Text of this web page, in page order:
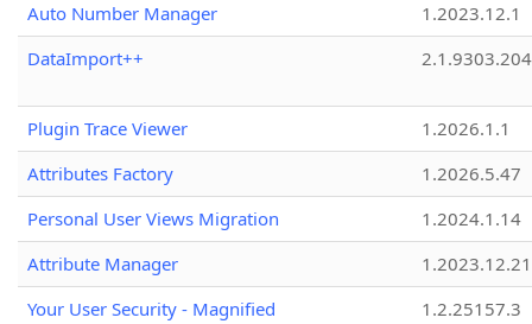
Auto Number Manager
1.2023.12.1
DataImport++
Plugin Trace Viewer
1.2026.1.1
Attributes Factory
1.2026.5.47
Personal User Views Migration
1.2024.1.14
Attribute Manager
1.2023.12.21
Your User Security - Magnified
1.2.25157.3